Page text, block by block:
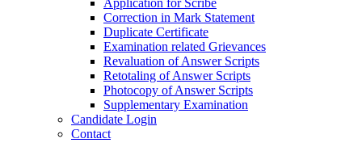
Application for Scribe
Correction in Mark Statement
Duplicate Certificate
Examination related Grievances
Revaluation of Answer Scripts
Retotaling of Answer Scripts
Photocopy of Answer Scripts
Supplementary Examination
Candidate Login
Contact